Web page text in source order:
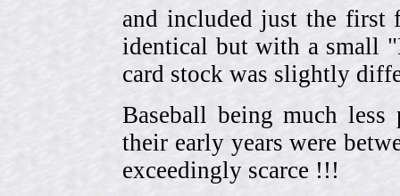
and included just the first
identical but with a small
card stock was slightly
Baseball being much
their early years were
exceedingly scarce !!!